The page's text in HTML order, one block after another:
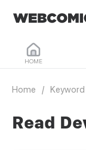
HOME
Home / Keyword
Read